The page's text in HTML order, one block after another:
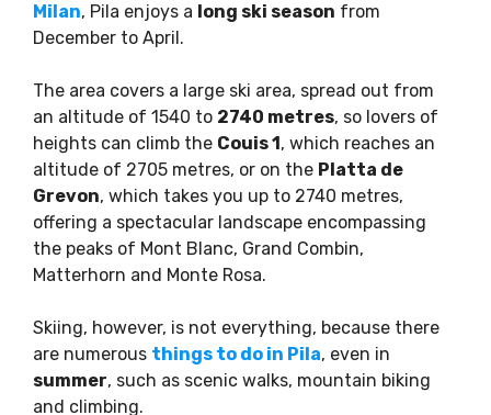
Milan, Pila enjoys a long ski season from
December to April.
The area covers a large ski area, spread out from
an altitude of 1540 to 2740 metres, so lovers of
heights can climb the Couis 1 , which reaches an
altitude of 2705 metres, or on the Platta de
Grevon, which takes you up to 2740 metres,
offering a spectacular landscape encompassing
the peaks of Mont Blanc, Grand Combin,
Matterhorn and Monte Rosa.
Skiing, however, is not everything, because there
are numerous things to do in Pila, even in
summer, such as scenic walks, mountain biking
and climbing.